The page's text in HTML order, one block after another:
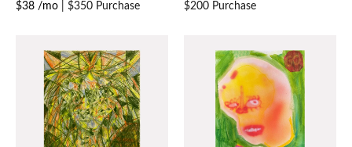
$38 /mo
$350 Purchase
$200 Purchase